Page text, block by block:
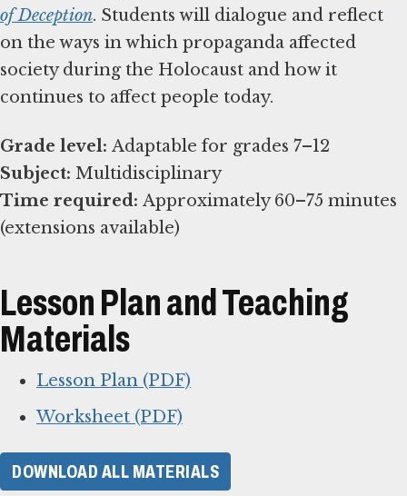
of Deception. Students will dialogue and reflect
on the ways in which propaganda affected
society during the Holocaust and how it
continues to affect people today.
Grade level:
Subject:
Time required: Approximately 60–75 minutes
(extensions available)
Lesson Plan and Teaching
Materials
Lesson Plan (PDF)
Worksheet (PDF)
DOWNLOAD ALL MATERIALS